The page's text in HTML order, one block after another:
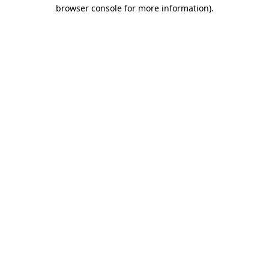
browser console for more information).